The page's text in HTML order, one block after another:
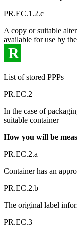
PR.EC.1.2.c
A copy or suitable
available for use by
R
List of stored PPPs
PR.EC.2
In the case of
suitable container
How you will be
PR.EC.2.a
Container has an
PR.EC.2.b
The original label
PR.EC.3